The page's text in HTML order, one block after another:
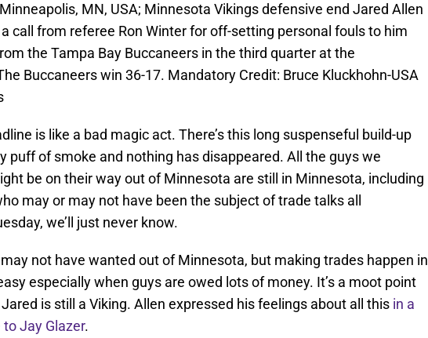
MN, USA; Minnesota Vikings defensive end Jared Allen
call from referee Ron Winter for off-setting personal fouls to him
the Tampa Bay Buccaneers in the third quarter at the
Buccaneers win 36-17. Mandatory Credit: Bruce Kluckhohn-USA
is like a bad magic act. There’s this long suspenseful build-up
puff of smoke and nothing has disappeared. All the guys we
be on their way out of Minnesota are still in Minnesota, including
may or may not have been the subject of trade talks all
we’ll just never know.
not have wanted out of Minnesota, but making trades happen in
especially when guys are owed lots of money. It’s a moot point
is still a Viking. Allen expressed his feelings about all this in a
Jay Glazer.